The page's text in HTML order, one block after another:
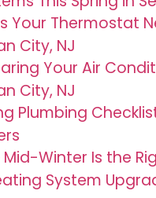
Your Thermostat
City, NJ
Your Air
City, NJ
Plumbing
Mid-Winter Is the
System